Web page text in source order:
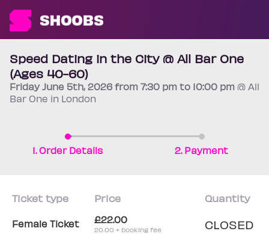
Speed Dating in the City @ All Bar One
(Ages 40-60)
FridayJune 5th, 2026 from 7:30 pm to 10:00 pm @ All
Bar One in London
1. Order Details 2. Payment
Ticket type Price Quantity
Female Ticket £22.00
20.00 + booking fee CLOSED